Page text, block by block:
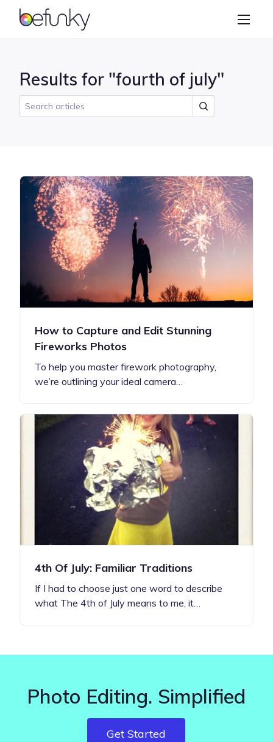
BeFunky
Collage Maker
Results for "fourth of july"
How to Capture and Edit Stunning
Fireworks Photos
To help you master firework photography,
we’re outlining your ideal camera…
4th Of July: Familiar Traditions
If I had to choose just one word to describe
what The 4th of July means to me, it…
Photo Editing. Simplified
Get Started